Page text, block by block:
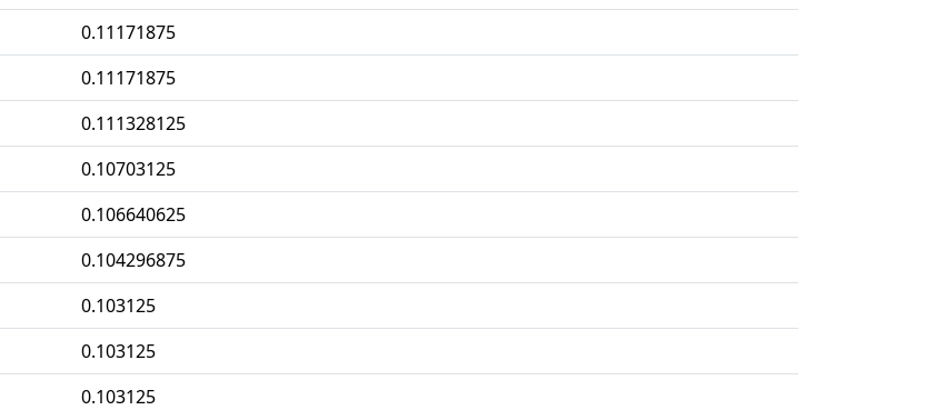
0.11171875
0.11171875
0.111328125
0.10703125
0.106640625
0.104296875
0.103125
0.103125
0.103125